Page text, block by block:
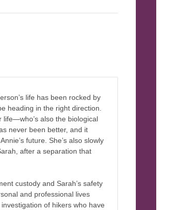
life has been rocked by
heading in the right direction.
life—who’s also the biological
never been better, and it
future. She’s also slowly
after a separation that
custody and Sarah’s safety
and professional lives
of hikers who have